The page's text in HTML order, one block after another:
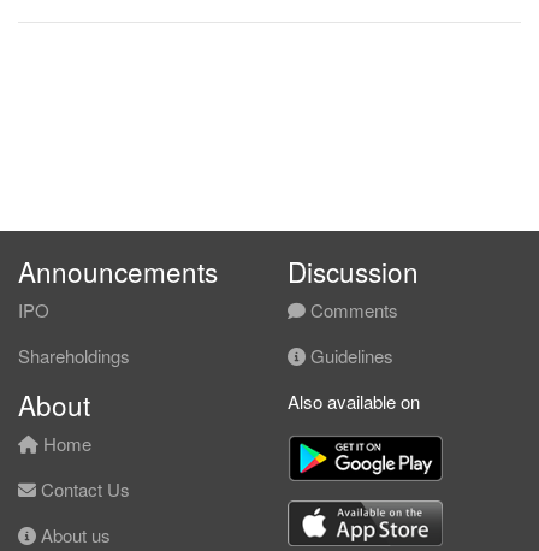
Announcements
IPO
Shareholdings
Discussion
Comments
Guidelines
About
Home
Contact Us
About us
Also available on